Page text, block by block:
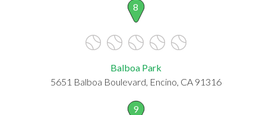
8
Balboa Park
5651 Balboa Boulevard, Encino, CA 91316
9